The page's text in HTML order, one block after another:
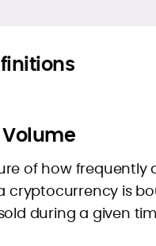
of how frequently
cryptocurrency is
during a given